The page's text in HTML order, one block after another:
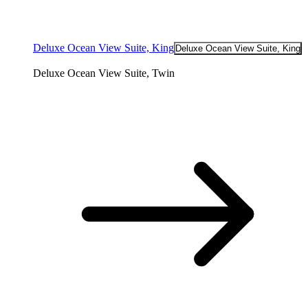
Deluxe Ocean View Suite, King Deluxe Ocean View Suite, King
Deluxe Ocean View Suite, Twin